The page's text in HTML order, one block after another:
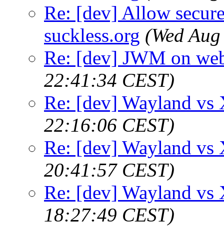
Re: [dev] Allow
suckless.org (Wed
Re: [dev] JWM on
22:41:34 CEST)
Re: [dev] Wayland vs
22:16:06 CEST)
Re: [dev] Wayland vs
20:41:57 CEST)
Re: [dev] Wayland vs
18:27:49 CEST)